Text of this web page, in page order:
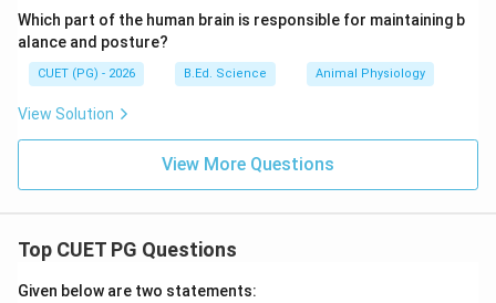
Which part of the human brain is responsible for maintaining b
alance and posture?
CUET (PG) - 2026 B.Ed. Science Animal Physiology
View Solution
View More Questions
Top CUET PG Questions
Given below are two statements: